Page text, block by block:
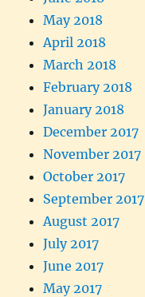
May 2018
April 2018
March 2018
February 2018
January 2018
December 2017
November 2017
October 2017
September 2017
August 2017
July 2017
June 2017
May 2017